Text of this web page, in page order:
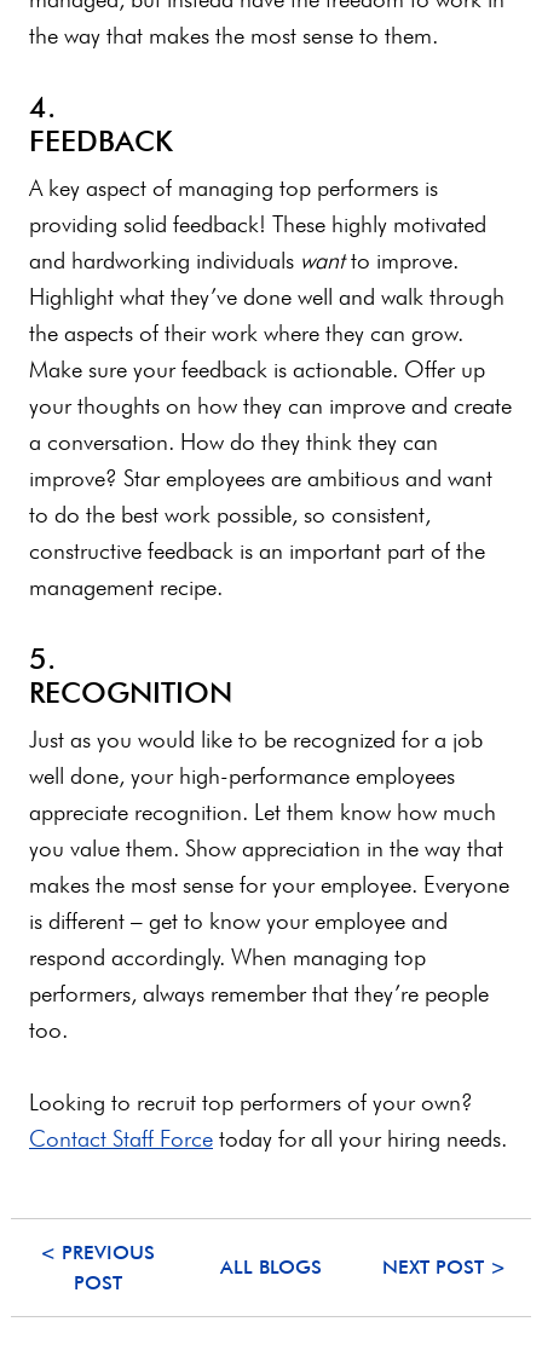
the way that makes the most sense to them.
4.
FEEDBACK
A key aspect of managing top performers is
providing solid feedback! These highly motivated
and hardworking individuals wantto improve.
Highlight what they’ve done well and walk through
the aspects of their work where they can grow.
Make sure your feedback is actionable. Offer up
your thoughts on how they can improve and create
a conversation. How do they think they can
improve? Star employees are ambitious and want
to do the best work possible, so consistent,
constructive feedback is an important part of the
management recipe.
5.
RECOGNITION
Just as you would like to be recognized for a job
well done, your high-performance employees
appreciate recognition. Let them know how much
you value them. Show appreciation in the way that
makes the most sense for your employee. Everyone
is different – get to know your employee and
respond accordingly. When managing top
performers, always remember that they’re people
too.
Looking to recruit top performers of your own?
Contact Staff Force today for all your hiring needs.
< PREVIOUS
POST
ALL BLOGS NEXT POST >